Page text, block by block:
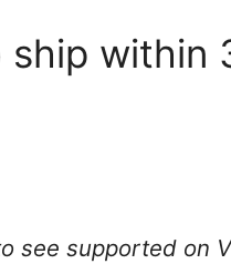
within
see supported on